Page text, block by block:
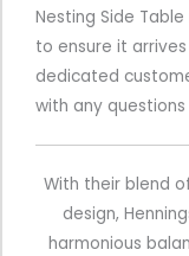
Nesting Side
to ensure it
dedicated
with any
With their blend
design,
harmonious